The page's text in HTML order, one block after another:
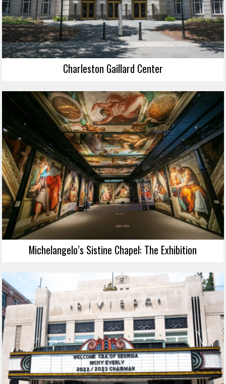
Charleston Gaillard Center
Michelangelo’s Sistine Chapel: The Exhibition